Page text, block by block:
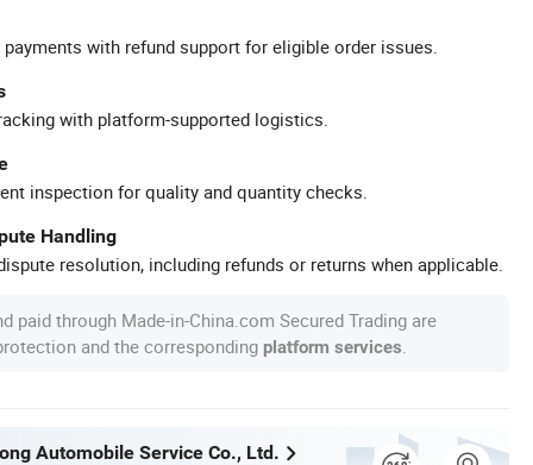
with refund support for eligible order issues.
with platform-supported logistics.
inspection for quality and quantity checks.
Handling
resolution, including refunds or returns when applicable.
paid through Made-in-China.com Secured Trading are
and the corresponding platform services
Automobile Service Co., Ltd.